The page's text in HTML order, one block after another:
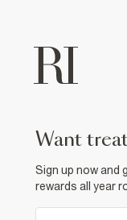
want
Sign up now and
rewards all year